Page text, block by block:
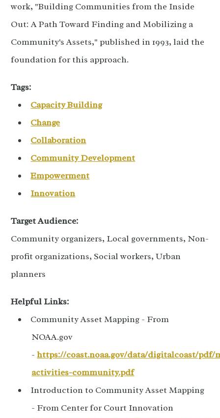
work, "Building Communities from the Inside
Out: A Path Toward Finding and Mobilizing a
Community's Assets," published in 1993, laid the
foundation for this approach.
Tags:
Capacity Building
Change
Collaboration
Community Development
Empowerment
Innovation
Target Audience:
Community organizers, Local governments, Non-
profit organizations, Social workers, Urban
planners
Helpful Links:
Community Asset Mapping - From
NOAA.gov
-https://coast.noaa.gov/data/digitalcoast/pdf/
activities-community.pdf
Introduction to Community Asset Mapping
- From Center for Court Innovation